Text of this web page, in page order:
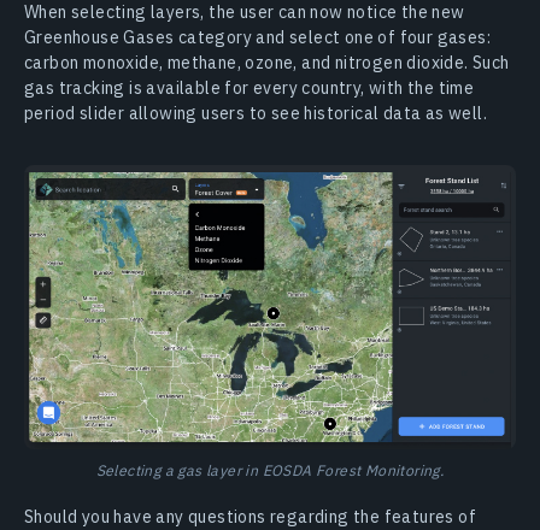
When selecting layers, the user can now notice the new
Greenhouse Gases category and select one of four gases:
carbon monoxide, methane, ozone, and nitrogen dioxide. Such
gas tracking is available for every country, with the time
period slider allowing users to see historical data as well.
Selecting a gas layer in EOSDA Forest Monitoring.
Should you have any questions regarding the features of